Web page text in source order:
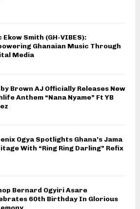
Ekow Smith (GH-VIBES):
Ghanaian Music Through
Media
Brown AJ Officially Releases New
Anthem “Nana Nyame” Ft YB
Ogya Spotlights Ghana’s Jama
With “Ring Ring Darling” Refix
Bernard Ogyiri Asare
60th Birthday In Glorious